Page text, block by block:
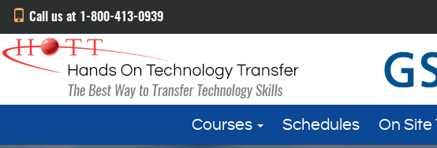
Call us at 1-800-413-0939
Courses Schedules On Site